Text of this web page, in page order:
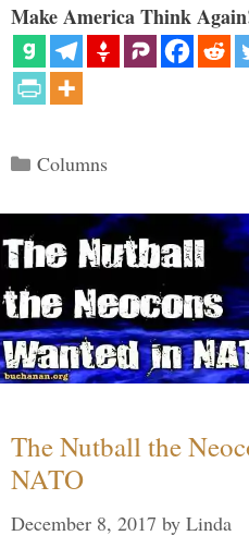
Make America Think
Categories
Columns
The Nutball the
NATO
December 8, 2017 by Linda